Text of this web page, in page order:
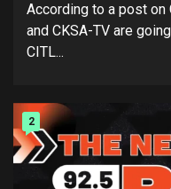
According to a post
and CKSA-TV are
CITL...
2